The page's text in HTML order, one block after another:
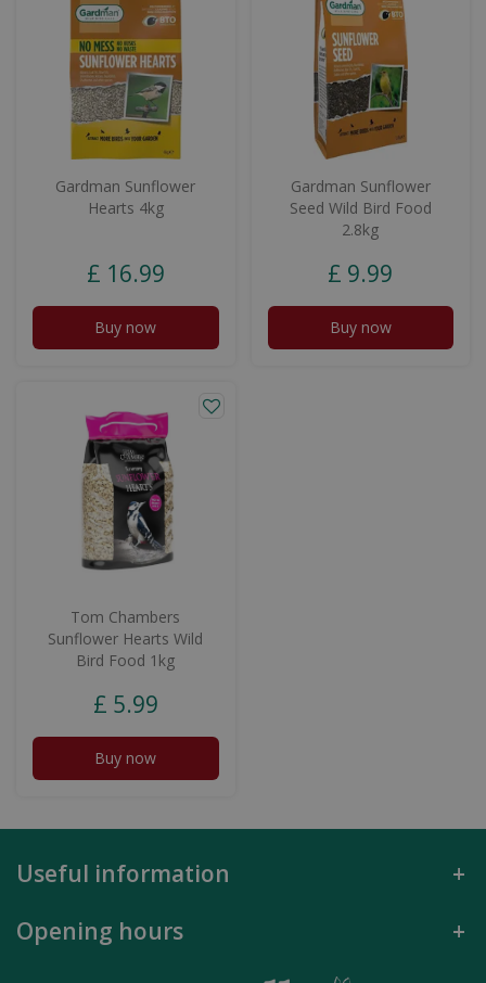
Gardman Sunflower
Hearts 4kg
£ 16.99
Buy now
Gardman Sunflower
Seed Wild Bird Food
2.8kg
£ 9.99
Buy now
Tom Chambers
Sunflower Hearts Wild
Bird Food 1kg
£ 5.99
Buy now
Useful information
Opening hours